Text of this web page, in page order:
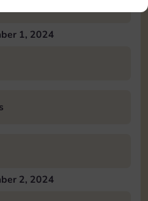
1, 2024
2, 2024